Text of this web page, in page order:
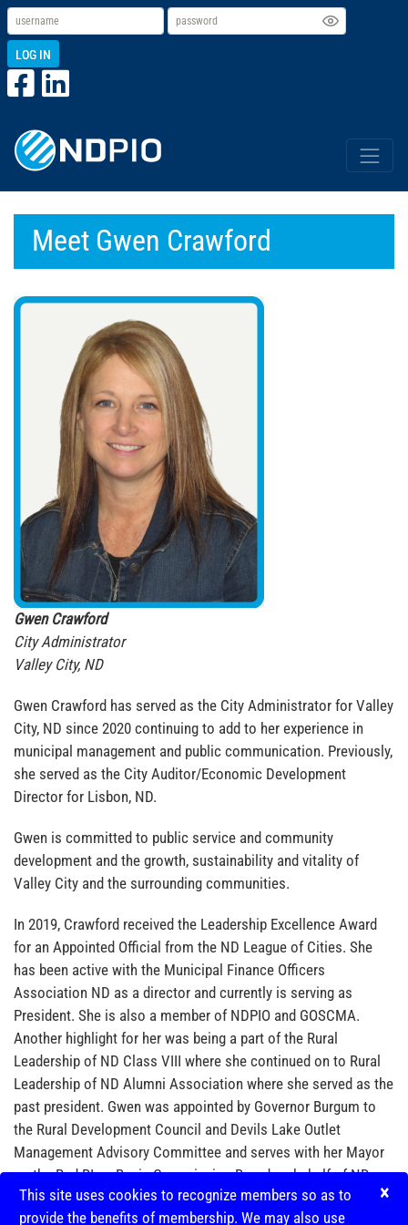
LOG IN
Meet Gwen Crawford
Gwen Crawford
City Administrator
Valley City, ND
Gwen Crawford has served as the City Administrator for Valley
City, ND since 2020 continuing to add to her experience in
municipal management and public communication. Previously,
she served as the City Auditor/Economic Development
Director for Lisbon, ND.
Gwen is committed to public service and community
development and the growth, sustainability and vitality of
Valley City and the surrounding communities.
In 2019, Crawford received the Leadership Excellence Award
for an Appointed Official from the ND League of Cities. She
has been active with the Municipal Finance Officers
Association ND as a director and currently is serving as
President. She is also a member of NDPIO and GOSCMA.
Another highlight for her was being a part of the Rural
Leadership of ND Class VIII where she continued on to Rural
Leadership of ND Alumni Association where she served as the
past president. Gwen was appointed by Governor Burgum to
the Rural Development Council and Devils Lake Outlet
Management Advisory Committee and serves with her Mayor
on the Red RIver Basin Commission Board on behalf of ND
Cities and Counties.
This site uses cookies to recognize members so as to
provide the benefits of membership. We may also use
×